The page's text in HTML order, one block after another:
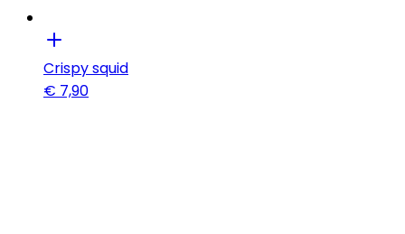
Crispy squid
€ 7,90